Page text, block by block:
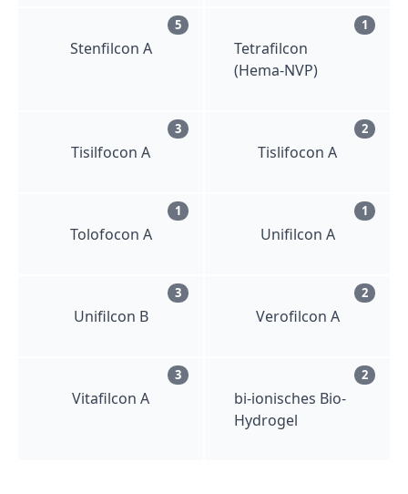
Stenfilcon A
5
Tetrafilcon
(Hema-NVP)
1
Tisilfocon A
3
Tislifocon A
2
Tolofocon A
1
Unifilcon A
1
Unifilcon B
3
Verofilcon A
2
Vitafilcon A
3
bi-ionisches Bio-
Hydrogel
2